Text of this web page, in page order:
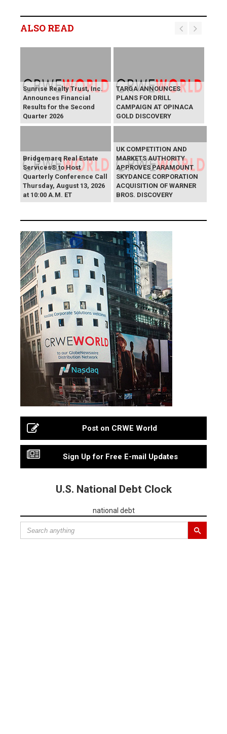
ALSO READ
Sunrise Realty Trust, Inc.
Announces Financial
Results for the Second
Quarter 2026
TARGA ANNOUNCES
PLANS FOR DRILL
CAMPAIGN AT OPINACA
GOLD DISCOVERY
Bridgemarq Real Estate
Services® to Host
Quarterly Conference Call
Thursday, August 13, 2026
at 10:00 A.M. ET
UK COMPETITION AND
MARKETS AUTHORITY
APPROVES PARAMOUNT
SKYDANCE CORPORATION
ACQUISITION OF WARNER
BROS. DISCOVERY
Post on CRWE World
Sign Up for Free E-mail Updates
U.S. National Debt Clock
national debt